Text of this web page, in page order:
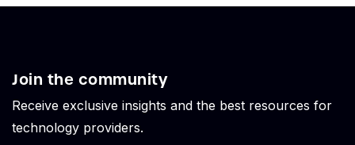
Join the community
Receive exclusive insights and the best resources for
technology providers.